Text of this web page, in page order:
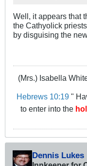
Well, it appears that
the Cathyolick
by disguising the
(Mrs.) Isabella
Hebrews 10:19 "
to enter into the
Dennis Lukes